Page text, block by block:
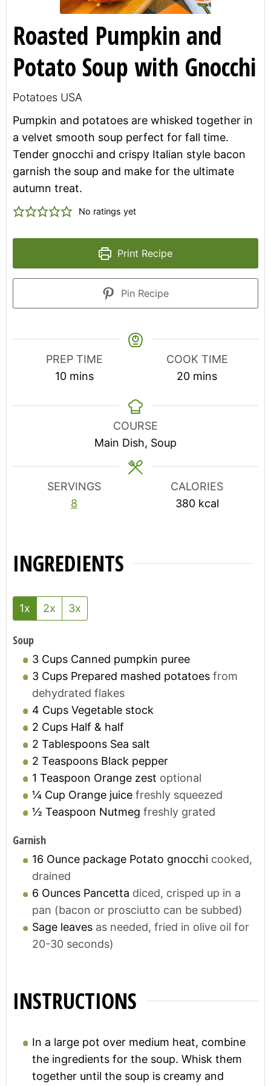
Roasted Pumpkin and
Potato Soup with Gnocchi
Potatoes USA
Pumpkin and potatoes are whisked together in
a velvet smooth soup perfect for fall time.
Tender gnocchi and crispy Italian style bacon
garnish the soup and make for the ultimate
autumn treat.
No ratings yet
Print Recipe
Pin Recipe
PREP TIME
10minutes
mins
COOK TIME
20minutes
mins
COURSE
Main Dish, Soup
SERVINGS
8
CALORIES
380 kcal
INGREDIENTS
1x 2x 3x
Soup
3 Cups Canned pumpkin puree
3 Cups Prepared mashed potatoes from
dehydrated flakes
4 Cups Vegetable stock
2 Cups Half & half
2 Tablespoons Sea salt
2 Teaspoons Black pepper
1 Teaspoon Orange zest optional
¼ Cup Orange juice freshly squeezed
½ Teaspoon Nutmeg freshly grated
Garnish
16 Ounce package Potato gnocchi cooked,
drained
6 Ounces Pancetta diced, crisped up in a
pan (bacon or prosciutto can be subbed)
Sage leaves as needed, fried in olive oil for
20-30 seconds)
INSTRUCTIONS
In a large pot over medium heat, combine
the ingredients for the soup. Whisk them
together until the soup is creamy and